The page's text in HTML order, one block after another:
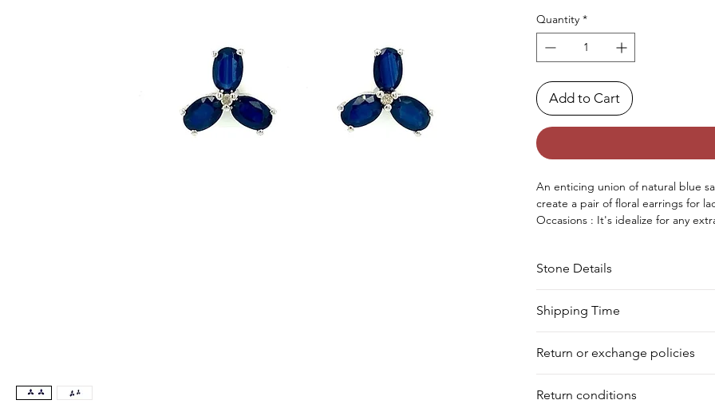
Quantity *
Add to Cart
An enticing union of natural blue
create a pair of floral earrings for
Occasions : It's idealize for any
Stone Details
Stone
Diamond Round
Shipping Time
to process it. Within a week, your
for shipment in a day. Still, we
our warehouse.
Return or exchange policies
product damaged or defective.
Return conditions